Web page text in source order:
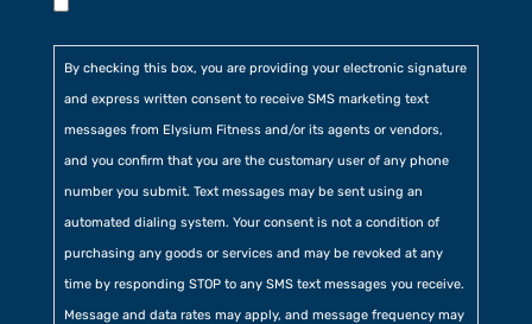
By checking this box, you are providing your electronic signature
and express written consent to receive SMS marketing text
messages from Elysium Fitness and/or its agents or vendors,
and you confirm that you are the customary user of any phone
number you submit. Text messages may be sent using an
automated dialing system. Your consent is not a condition of
purchasing any goods or services and may be revoked at any
time by responding STOP to any SMS text messages you receive.
Message and data rates may apply, and message frequency may